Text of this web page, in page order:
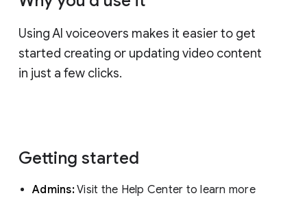
Using AI voiceovers makes it easier to get
started creating or updating video content
in just a few clicks.
Getting started
Admins:Visit the Help Center to learn more